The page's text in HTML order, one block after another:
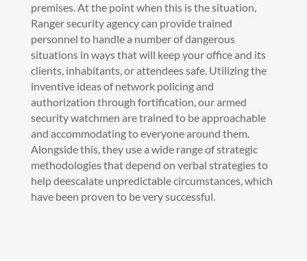
premises. At the point when this is the situation,
Ranger security agency can provide trained
personnel to handle a number of dangerous
situations in ways that will keep your office and its
clients, inhabitants, or attendees safe. Utilizing the
inventive ideas of network policing and
authorization through fortification, our armed
security watchmen are trained to be approachable
and accommodating to everyone around them.
Alongside this, they use a wide range of strategic
methodologies that depend on verbal strategies to
help deescalate unpredictable circumstances, which
have been proven to be very successful.